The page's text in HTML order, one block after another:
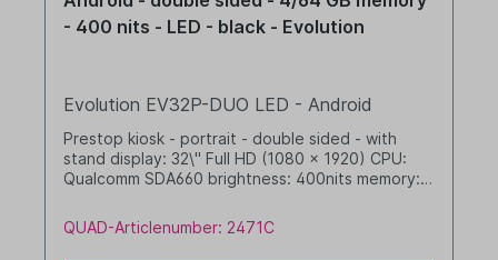
- 400 nits - LED - black - Evolution
Evolution EV32P-DUO LED - Android
Prestop kiosk - portrait - double sided - with
stand display: 32\" Full HD (1080 x 1920) CPU:
Qualcomm SDA660 brightness: 400nits memory: 4
mm integrated cable management with LED band
Android, GMS black
QUAD-Articlenumber: 2471C